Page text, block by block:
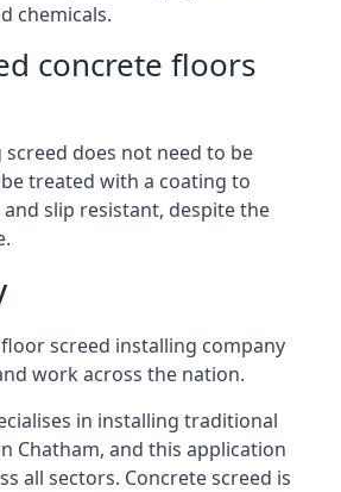
chemicals.
concrete floors
screed does not need to be
treated with a coating to
slip resistant, despite the
screed installing company
work across the nation.
in installing traditional
Chatham, and this application
all sectors. Concrete screed is